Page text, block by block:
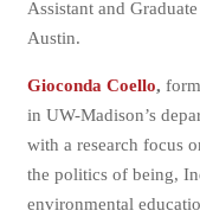
Assistant and
Austin.
Gioconda Coello,
in UW-Madison’s
with a research focus
the politics of being,
environmental